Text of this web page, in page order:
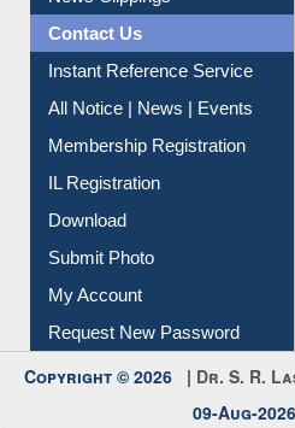
Contact Us
Instant Reference Service
All Notice | News | Events
Membership Registration
IL Registration
Download
Submit Photo
My Account
Request New Password
Copyright © 2026 | Dr. S. R.
09-Aug-